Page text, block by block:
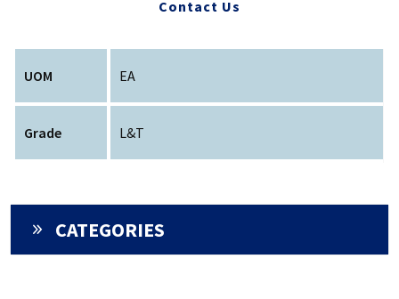
Contact Us
UOM EA
Grade L&T
CATEGORIES